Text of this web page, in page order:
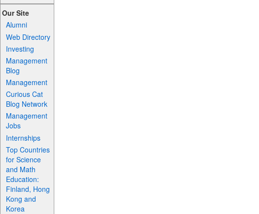
Our Site
Alumni
Web Directory
Investing
Management
Blog
Management
Curious Cat
Blog Network
Management
Jobs
Internships
Top Countries
for Science
and Math
Education:
Finland, Hong
Kong and
Korea